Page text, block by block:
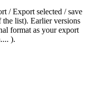
/ Export selected / save
list). Earlier versions
format as your export
).